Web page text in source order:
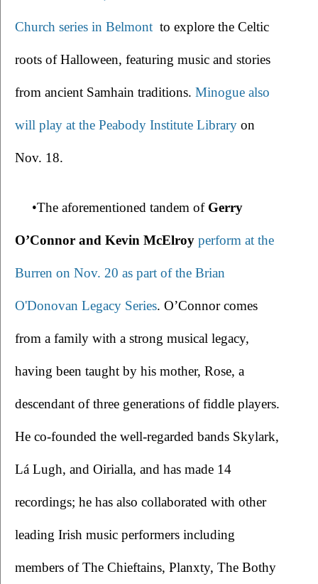
Church series in Belmont to explore the Celtic
roots of Halloween, featuring music and stories
from ancient Samhain traditions. Minogue also
will play at the Peabody Institute Library on
Nov. 18.
•The aforementioned tandem of Gerry
O’Connor and Kevin McElroy perform at the
Burren on Nov. 20 as part of the Brian
O'Donovan Legacy Series. O’Connor comes
from a family with a strong musical legacy,
having been taught by his mother, Rose, a
descendant of three generations of fiddle players.
He co-founded the well-regarded bands Skylark,
Lá Lugh, and Oirialla, and has made 14
recordings; he has also collaborated with other
leading Irish music performers including
members of The Chieftains, Planxty, The Bothy